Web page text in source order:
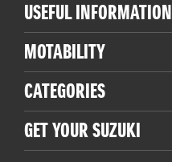
USEFUL INFORMATION
MOTABILITY
CATEGORIES
GET YOUR SUZUKI